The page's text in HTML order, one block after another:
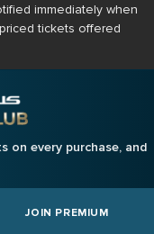
immediately when
tickets offered
on every purchase, and
JOIN PREMIUM